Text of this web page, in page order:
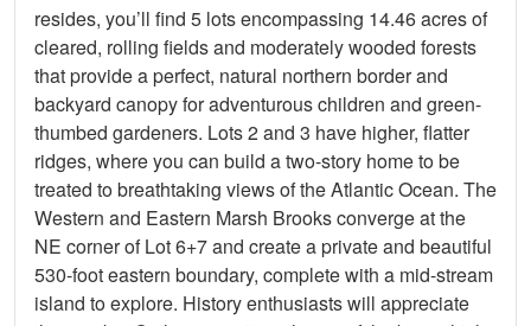
resides, you’ll find 5 lots encompassing 14.46 acres of
cleared, rolling fields and moderately wooded forests
that provide a perfect, natural northern border and
backyard canopy for adventurous children and green-
thumbed gardeners. Lots 2 and 3 have higher, flatter
ridges, where you can build a two-story home to be
treated to breathtaking views of the Atlantic Ocean. The
Western and Eastern Marsh Brooks converge at the
NE corner of Lot 6+7 and create a private and beautiful
530-foot eastern boundary, complete with a mid-stream
island to explore. History enthusiasts will appreciate